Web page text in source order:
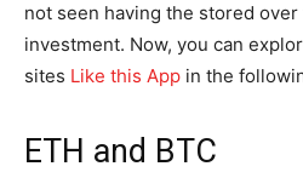
not seen having the stored
investment. Now, you can
sites Like this App in the
ETH and BTC